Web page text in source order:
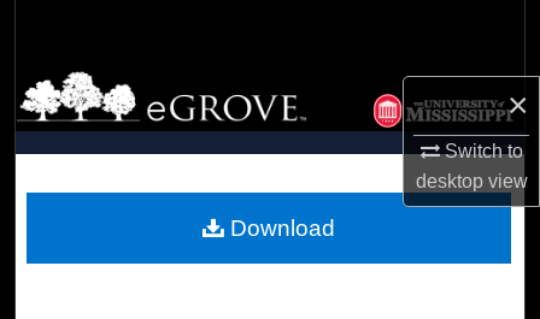
×
Switch to
desktopview
Browse Collections
My Account
Digital Commons Network™
Download